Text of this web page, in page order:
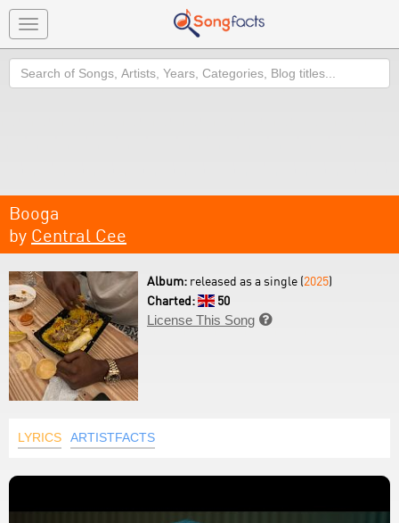
Toggle
navigation
Search
Booga
by Central Cee
Album: released as a single (2025)
Charted:
50
License This Song 
LYRICS ARTISTFACTS